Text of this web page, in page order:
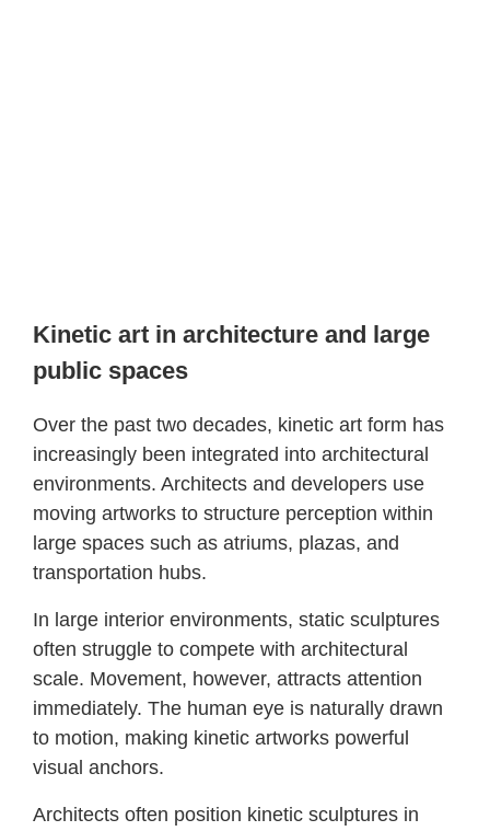
Kinetic art in architecture and large
public spaces
Over the past two decades, kinetic art form has
increasingly been integrated into architectural
environments. Architects and developers use
moving artworks to structure perception within
large spaces such as atriums, plazas, and
transportation hubs.
In large interior environments, static sculptures
often struggle to compete with architectural
scale. Movement, however, attracts attention
immediately. The human eye is naturally drawn
to motion, making kinetic artworks powerful
visual anchors.
Architects often position kinetic sculptures in